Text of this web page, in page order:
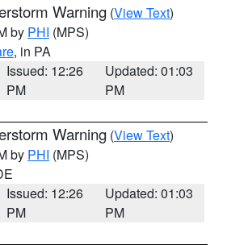
Warning (View Text)
by PHI (MPS)
, in PA
Issued: 12:26
PM
Updated: 01:03
PM
Warning (View Text)
by PHI (MPS)
Issued: 12:26
PM
Updated: 01:03
PM